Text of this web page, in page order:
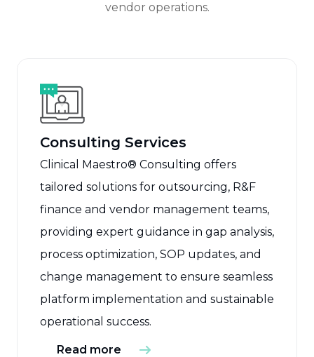
vendor operations.
Consulting Services
Clinical Maestro® Consulting offers
tailored solutions for outsourcing, R&F
finance and vendor management teams,
providing expert guidance in gap analysis,
process optimization, SOP updates, and
change management to ensure seamless
platform implementation and sustainable
operational success.
Read more